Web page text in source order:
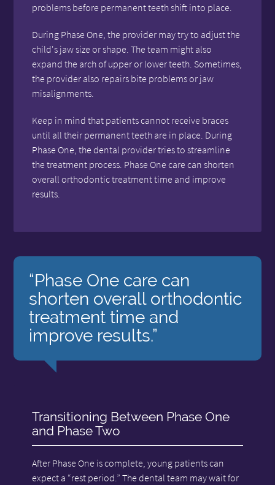
problems before permanent teeth shift into place.
During Phase One, the provider may try to adjust the
child's jaw size or shape. The team might also
expand the arch of upper or lower teeth. Sometimes,
the provider also repairs bite problems or jaw
misalignments.
Keep in mind that patients cannot receive braces
until all their permanent teeth are in place. During
Phase One, the dental provider tries to streamline
the treatment process. Phase One care can shorten
overall orthodontic treatment time and improve
results.
“Phase One care can
shorten overall orthodontic
treatment time and
improve results.”
Transitioning Between Phase One
and Phase Two
After Phase One is complete, young patients can
expect a “rest period.” The dental team may wait for